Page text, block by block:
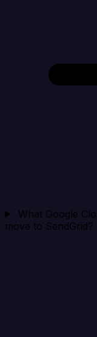
What Google
move to SendGrid?